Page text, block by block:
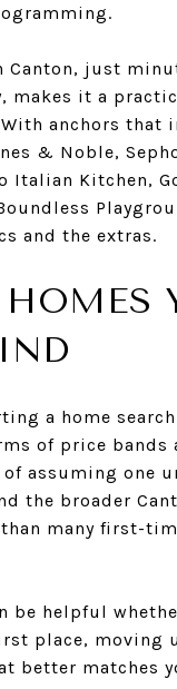
just
makes it a
anchors that
& Noble,
Italian Kitchen,
and the extras.
a home
of price bands
assuming one
the broader
many first-
be helpful
place, moving
better matches